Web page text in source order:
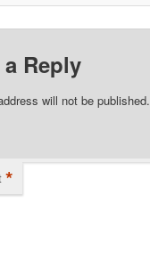
a Reply
will not be published.
*